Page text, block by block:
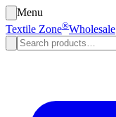
Menu
Textile Zone®Wholesale